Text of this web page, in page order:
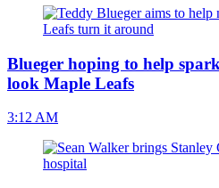
Blueger hoping to help
look Maple Leafs
3:12 AM